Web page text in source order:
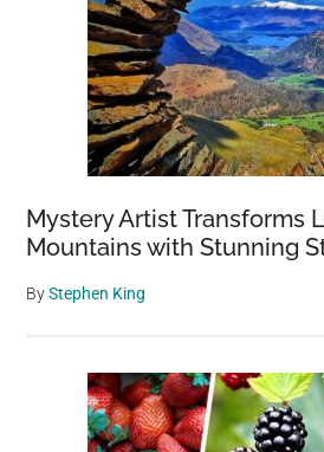
Mystery Artist Transforms
Mountains with Stunning
ByStephen King